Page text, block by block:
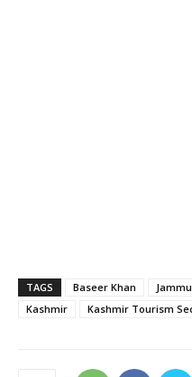
TAGS Baseer Khan Jammu
Kashmir
Kashmir Tourism